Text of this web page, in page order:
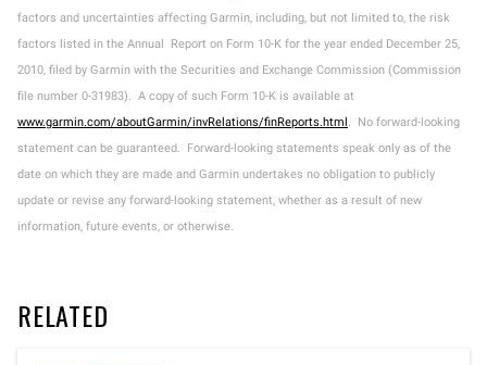
factors and uncertainties affecting Garmin, including, but not limited to, the risk
factors listed in the Annual Report on Form 10-K for the year ended December 25,
2010, filed by Garmin with the Securities and Exchange Commission (Commission
file number 0-31983). A copy of such Form 10-K is available at
www.garmin.com/aboutGarmin/invRelations/finReports.html. No forward-looking
statement can be guaranteed. Forward-looking statements speak only as of the
date on which they are made and Garmin undertakes no obligation to publicly
update or revise any forward-looking statement, whether as a result of new
information, future events, or otherwise.
RELATED